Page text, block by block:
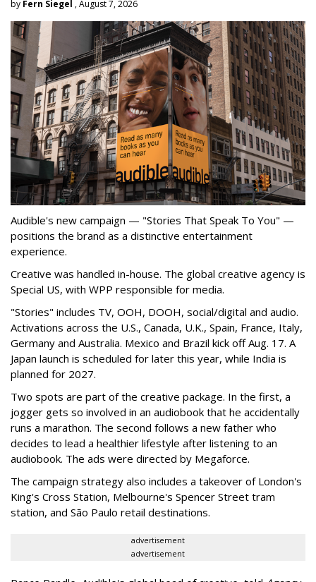
by Fern Siegel , August 7, 2026
Audible's new campaign — "Stories That Speak To You" —
positions the brand as a distinctive entertainment
experience.
Creative was handled in-house. The global creative agency is
Special US, with WPP responsible for media.
"Stories" includes TV, OOH, DOOH, social/digital and audio.
Activations across the U.S., Canada, U.K., Spain, France, Italy,
Germany and Australia. Mexico and Brazil kick off Aug. 17. A
Japan launch is scheduled for later this year, while India is
planned for 2027.
Two spots are part of the creative package. In the first, a
jogger gets so involved in an audiobook that he accidentally
runs a marathon. The second follows a new father who
decides to lead a healthier lifestyle after listening to an
audiobook. The ads were directed by Megaforce.
The campaign strategy also includes a takeover of London's
King's Cross Station, Melbourne's Spencer Street tram
station, and São Paulo retail destinations.
advertisement
advertisement